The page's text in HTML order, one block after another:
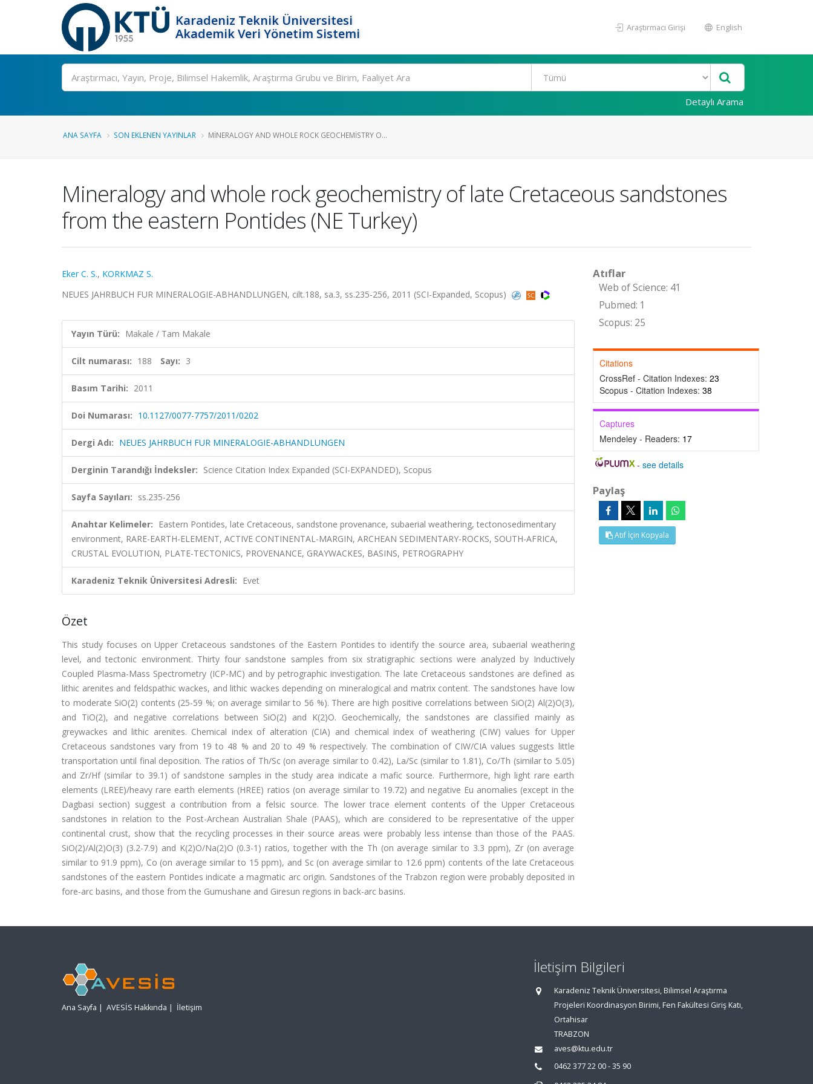
Karadeniz Teknik Üniversitesi
Akademik Veri Yönetim Sistemi
Araştırmacı Girişi English
Ara
Detaylı Arama
ANA SAYFA SON EKLENEN YAYINLAR MINERALOGY AND WHOLE ROCK GEOCHEMISTRY O...
Mineralogy and whole rock geochemistry of late Cretaceous sandstones
from the eastern Pontides (NE Turkey)
Eker C. S., KORKMAZ S.
NEUES JAHRBUCH FUR MINERALOGIE-ABHANDLUNGEN, cilt.188, sa.3, ss.235-256, 2011 (SCI-Expanded, Scopus)
Yayın Türü: Makale / Tam Makale
Cilt numarası: 188 Sayı: 3
Basım Tarihi: 2011
Doi Numarası: 10.1127/0077-7757/2011/0202
Dergi Adı: NEUES JAHRBUCH FUR MINERALOGIE-ABHANDLUNGEN
Derginin Tarandığı İndeksler: Science Citation Index Expanded (SCI-EXPANDED), Scopus
Sayfa Sayıları: ss.235-256
Anahtar Kelimeler: Eastern Pontides, late Cretaceous, sandstone provenance, subaerial weathering, tectonosedimentary
environment, RARE-EARTH-ELEMENT, ACTIVE CONTINENTAL-MARGIN, ARCHEAN SEDIMENTARY-ROCKS, SOUTH-AFRICA,
CRUSTAL EVOLUTION, PLATE-TECTONICS, PROVENANCE, GRAYWACKES, BASINS, PETROGRAPHY
Karadeniz Teknik Üniversitesi Adresli: Evet
Özet
This study focuses on Upper Cretaceous sandstones of the Eastern Pontides to identify the source area, subaerial weathering
level, and tectonic environment. Thirty four sandstone samples from six stratigraphic sections were analyzed by Inductively
Coupled Plasma-Mass Spectrometry (ICP-MC) and by petrographic investigation. The late Cretaceous sandstones are defined as
lithic arenites and feldspathic wackes, and lithic wackes depending on mineralogical and matrix content. The sandstones have low
to moderate SiO(2) contents (25-59 %; on average similar to 56 %). There are high positive correlations between SiO(2) Al(2)O(3),
and TiO(2), and negative correlations between SiO(2) and K(2)O. Geochemically, the sandstones are classified mainly as
greywackes and lithic arenites. Chemical index of alteration (CIA) and chemical index of weathering (CIW) values for Upper
Cretaceous sandstones vary from 19 to 48 % and 20 to 49 % respectively. The combination of CIW/CIA values suggests little
transportation until final deposition. The ratios of Th/Sc (on average similar to 0.42), La/Sc (similar to 1.81), Co/Th (similar to 5.05)
and Zr/Hf (similar to 39.1) of sandstone samples in the study area indicate a mafic source. Furthermore, high light rare earth
elements (LREE)/heavy rare earth elements (HREE) ratios (on average similar to 19.72) and negative Eu anomalies (except in the
Dagbasi section) suggest a contribution from a felsic source. The lower trace element contents of the Upper Cretaceous
sandstones in relation to the Post-Archean Australian Shale (PAAS), which are considered to be representative of the upper
continental crust, show that the recycling processes in their source areas were probably less intense than those of the PAAS.
SiO(2)/Al(2)O(3) (3.2-7.9) and K(2)O/Na(2)O (0.3-1) ratios, together with the Th (on average similar to 3.3 ppm), Zr (on average
similar to 91.9 ppm), Co (on average similar to 15 ppm), and Sc (on average similar to 12.6 ppm) contents of the late Cretaceous
sandstones of the eastern Pontides indicate a magmatic arc origin. Sandstones of the Trabzon region were probably deposited in
fore-arc basins, and those from the Gumushane and Giresun regions in back-arc basins.
Atıflar
Web of Science: 41
Pubmed: 1
Scopus: 25
Citations
CrossRef - Citation Indexes: 23
Scopus - Citation Indexes: 38
Captures
Mendeley - Readers: 17
-see details
Paylaş
Atıf İçin Kopyala
Ana Sayfa | AVESİS Hakkında | İletişim
İletişim Bilgileri
Karadeniz Teknik Üniversitesi, Bilimsel Araştırma
Projeleri Koordinasyon Birimi, Fen Fakültesi Giriş Katı,
Ortahisar
TRABZON
aves@ktu.edu.tr
0462 377 22 00 - 35 90